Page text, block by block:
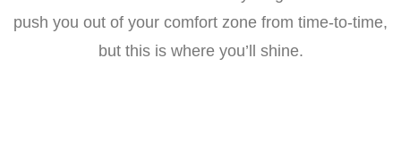
push you out of your comfort zone from time-to-time,
but this is where you’ll shine.